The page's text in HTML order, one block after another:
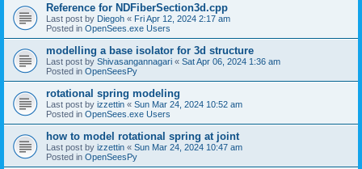
Reference for NDFiberSection3d.cpp
Last post by Diegoh « Fri Apr 12, 2024 2:17 am
Posted in OpenSees.exe Users
modelling a base isolator for 3d structure
Last post by Shivasangannagari « Sat Apr 06, 2024 1:36 am
Posted in OpenSeesPy
rotational spring modeling
Last post by izzettin « Sun Mar 24, 2024 10:52 am
Posted in OpenSees.exe Users
how to model rotational spring at joint
Last post by izzettin « Sun Mar 24, 2024 10:47 am
Posted in OpenSeesPy